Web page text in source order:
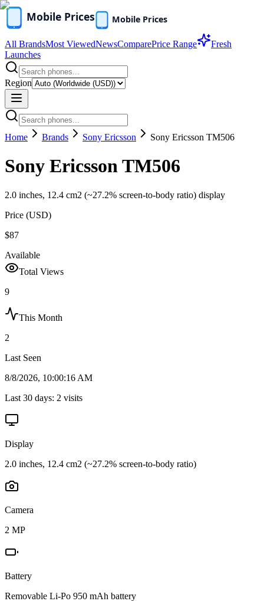
All BrandsMost ViewedNewsComparePrice Range
Fresh
Launches
Region
Home Brands Sony Ericsson Sony Ericsson TM506
Sony Ericsson TM506
2.0 inches, 12.4 cm2 (~27.2% screen-to-body ratio) display
Price (USD)
$87
Available
Total Views
9
This Month
2
Last Seen
8/8/2026, 10:00:16 AM
Last 30 days: 2 visits
Display
2.0 inches, 12.4 cm2 (~27.2% screen-to-body ratio)
Camera
2 MP
Battery
Removable Li-Po 950 mAh battery